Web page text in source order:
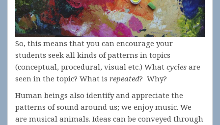
So, this means that you can encourage your
students seek all kinds of patterns in topics
(conceptual, procedural, visual etc.) What cycles are
seen in the topic? What is repeated? Why?
Human beings also identify and appreciate the
patterns of sound around us; we enjoy music. We
are musical animals. Ideas can be conveyed through